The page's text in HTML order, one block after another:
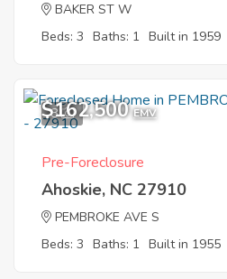
BAKER ST W
Beds: 3 Baths: 1 Built in 1959
8
$162,500 EMV
Pre-Foreclosure
Ahoskie, NC 27910
PEMBROKE AVE S
Beds: 3 Baths: 1 Built in 1955